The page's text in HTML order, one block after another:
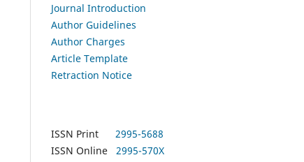
Journal Introduction
Author Guidelines
Author Charges
Article Template
Retraction Notice
ISSN Print 2995-5688
ISSN Online 2995-570X